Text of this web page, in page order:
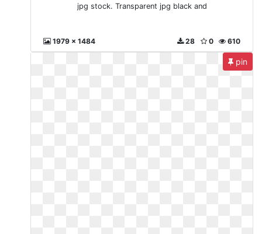
jpg stock. Transparent jpg black and
1979 x 1484 610
0
28
pin